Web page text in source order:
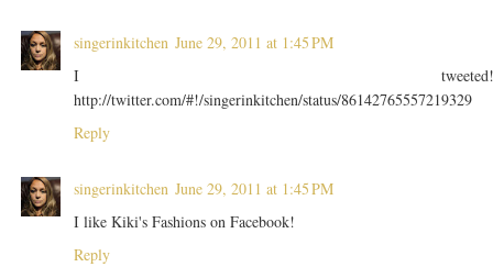
singerinkitchen June 29, 2011 at 1:45 PM
I
http://twitter.com/#!/singerinkitchen/status/86142765557219329
Reply
singerinkitchen June 29, 2011 at 1:45 PM
I like Kiki's Fashions on Facebook!
Reply